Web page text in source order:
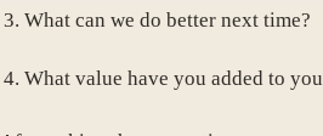
What can we do better next time?
What value have you added to